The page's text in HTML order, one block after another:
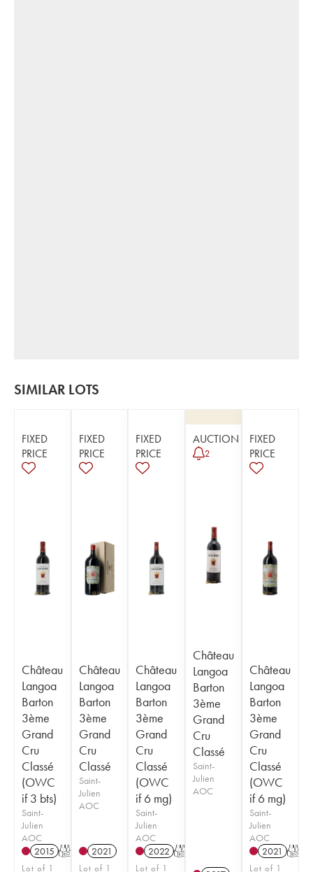
SIMILAR LOTS
FIXED
PRICE
Château
Langoa
Barton
3ème
Grand
Cru
Classé
(OWC
if 3 bts)
Saint-
Julien
AOC
2015 T
Lot of 1
FIXED
PRICE
Château
Langoa
Barton
3ème
Grand
Cru
Classé
Saint-
Julien
AOC
2021
Lot of 1
FIXED
PRICE
Château
Langoa
Barton
3ème
Grand
Cru
Classé
(OWC
if 6 mg)
Saint-
Julien
AOC
2022 T
Lot of 1
AUCTION
2
Château
Langoa
Barton
3ème
Grand
Cru
Classé
Saint-
Julien
AOC
FIXED
PRICE
Château
Langoa
Barton
3ème
Grand
Cru
Classé
(OWC
if 6 mg)
Saint-
Julien
AOC
2021 T
Lot of 1